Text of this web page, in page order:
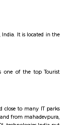
Budget
with
stay